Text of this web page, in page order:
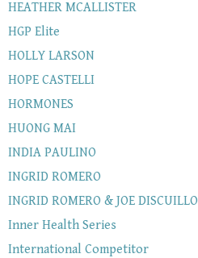
HEATHER MCALLISTER
HGP Elite
HOLLY LARSON
HOPE CASTELLI
HORMONES
HUONG MAI
INDIA PAULINO
INGRID ROMERO
INGRID ROMERO & JOE DISCUILLO
Inner Health Series
International Competitor